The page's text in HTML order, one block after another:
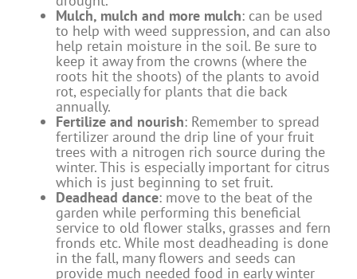
Mulch, mulch and more mulch: can be used
to help with weed suppression, and can also
help retain moisture in the soil. Be sure to
keep it away from the crowns (where the
roots hit the shoots) of the plants to avoid
rot, especially for plants that die back
annually.
Fertilize and nourish: Remember to spread
fertilizer around the drip line of your fruit
trees with a nitrogen rich source during the
winter. This is especially important for citrus
which is just beginning to set fruit.
Deadhead dance: move to the beat of the
garden while performing this beneficial
service to old flower stalks, grasses and fern
fronds etc. While most deadheading is done
in the fall, many flowers and seeds can
provide much needed food in early winter